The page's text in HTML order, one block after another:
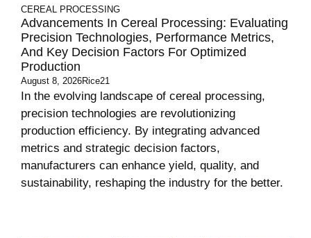
CEREAL PROCESSING
Advancements In Cereal Processing: Evaluating
Precision Technologies, Performance Metrics,
And Key Decision Factors For Optimized
Production
August 8, 2026Rice21
In the evolving landscape of cereal processing,
precision technologies are revolutionizing
production efficiency. By integrating advanced
metrics and strategic decision factors,
manufacturers can enhance yield, quality, and
sustainability, reshaping the industry for the better.